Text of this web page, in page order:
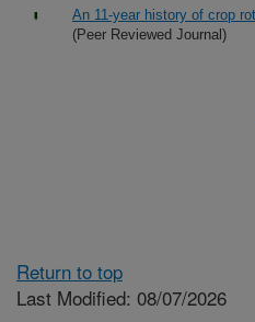
An 11-year history of crop
(Peer Reviewed Journal)
Return to top
Last Modified: 08/07/2026